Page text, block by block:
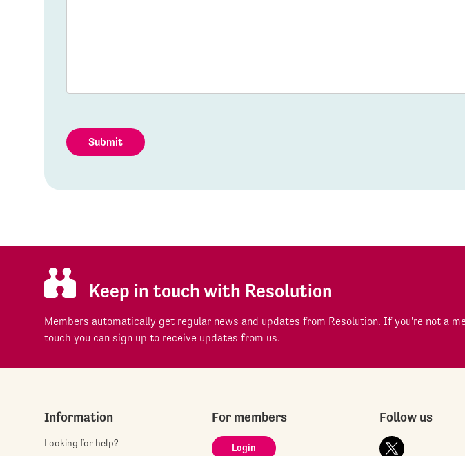
Submit
Keep in touch with Resolution
Members automatically get regular news and updates from Resolution. If you're not a
touch you can sign up to receive updates from us.
Information
Looking for help?
For members
Login
Follow us